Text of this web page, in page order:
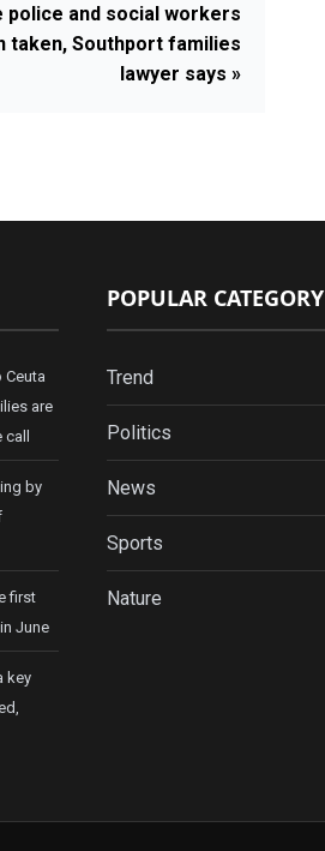
police and social workers
taken, Southport families
lawyer says »
are
call
by
first
June
key
POPULAR CATEGORY
Trend
Politics
News
Sports
Nature